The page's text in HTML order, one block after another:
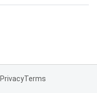
PrivacyTerms